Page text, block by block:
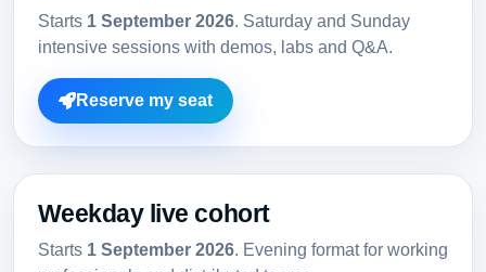
Starts 1 September 2026. Saturday and Sunday
intensive sessions with demos, labs and Q&A.
Reserve my seat
Weekday live cohort
Starts 1 September 2026. Evening format for working